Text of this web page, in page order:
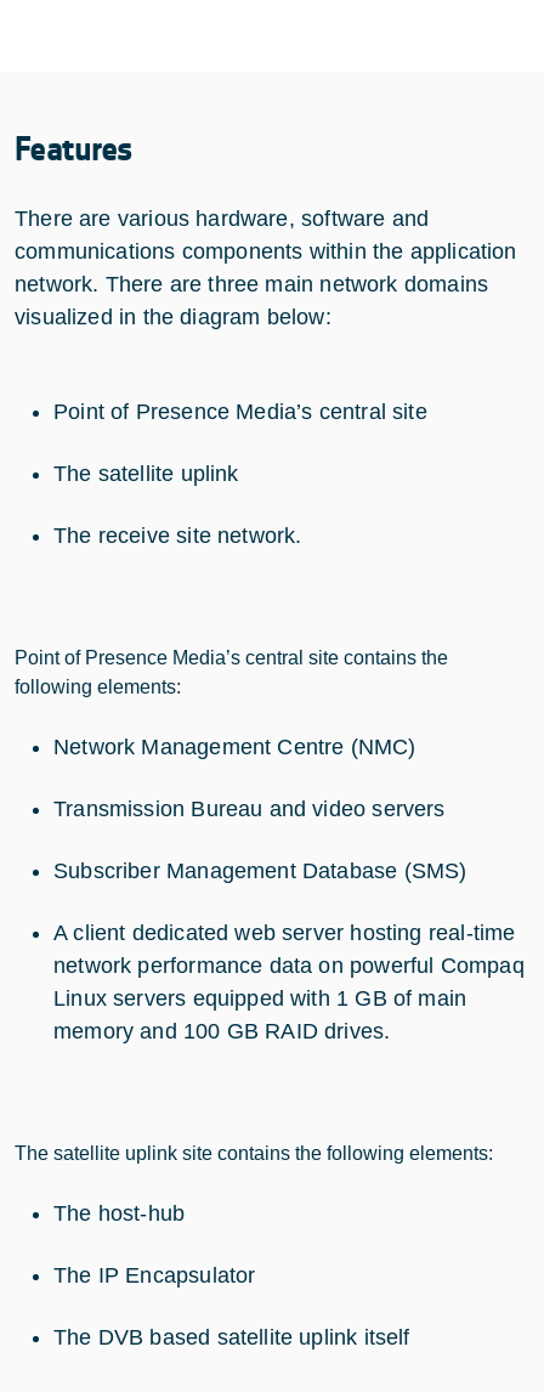
Features
There are various hardware, software and
communications components within the application
network. There are three main network domains
visualized in the diagram below:
Point of Presence Media’s central site
The satellite uplink
The receive site network.
Point of Presence Media’s central site contains the
following elements:
Network Management Centre (NMC)
Transmission Bureau and video servers
Subscriber Management Database (SMS)
A client dedicated web server hosting real-time
network performance data on powerful Compaq
Linux servers equipped with 1 GB of main
memory and 100 GB RAID drives.
The satellite uplink site contains the following elements:
The host-hub
The IP Encapsulator
The DVB based satellite uplink itself